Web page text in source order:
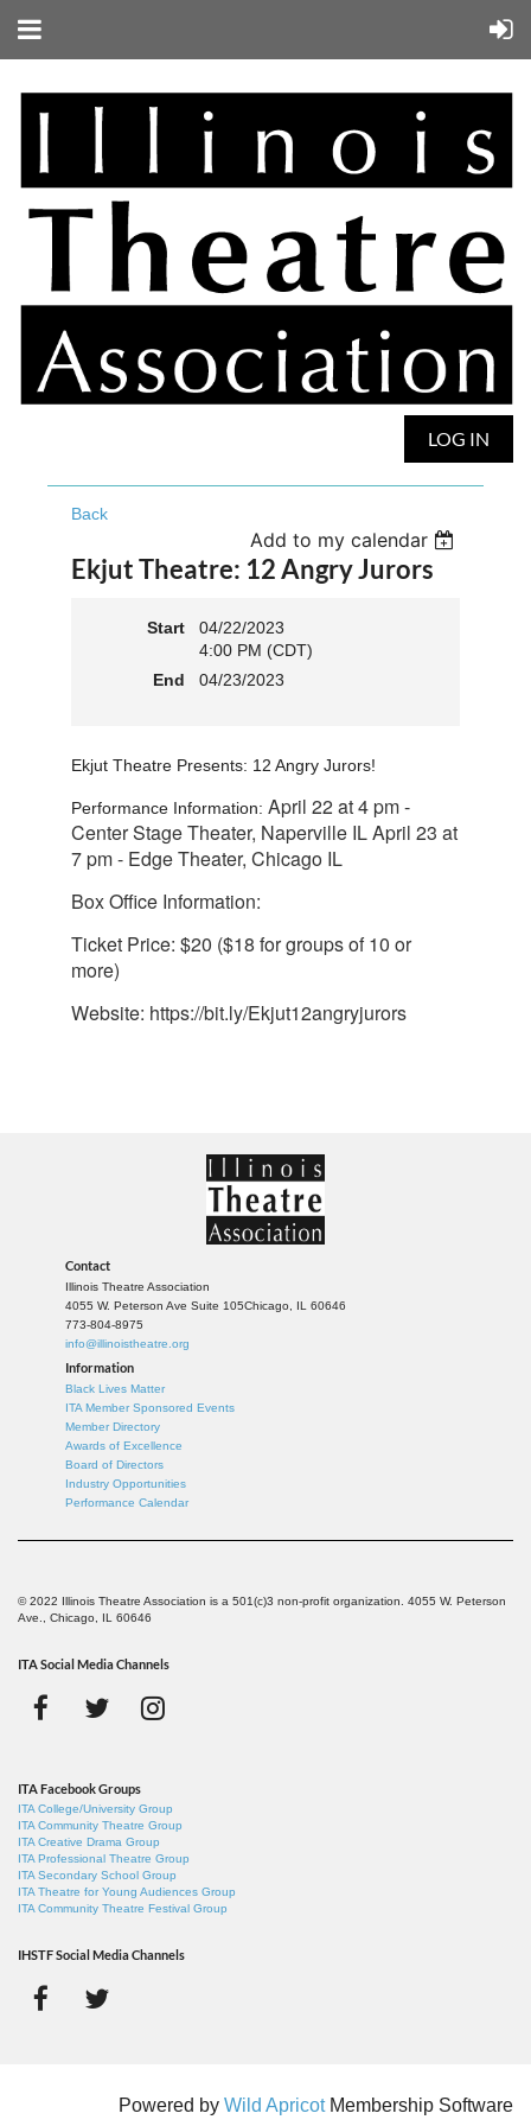
LOG IN
Back
Add to my calendar
Ekjut Theatre: 12 Angry Jurors
Start
04/22/2023
4:00 PM (CDT)
End
04/23/2023
Ekjut Theatre Presents: 12 Angry Jurors!
Performance Information: April 22 at 4 pm -
Center Stage Theater, Naperville IL April 23 at
7 pm - Edge Theater, Chicago IL
Box Office Information:
Ticket Price: $20 ($18 for groups of 10 or
more)
Website: https://bit.ly/Ekjut12angryjurors
Contact
Illinois Theatre Association
4055 W. Peterson Ave Suite 105Chicago, IL 60646
773-804-8975
info@illinoistheatre.org
Information
Black Lives Matter
ITA Member Sponsored Events
Member Directory
Awards of Excellence
Board of Directors
Industry Opportunities
Performance Calendar
© 2022 Illinois Theatre Association is a 501(c)3 non-profit organization. 4055 W. Peterson
Ave., Chicago, IL 60646
ITA Social Media Channels
ITA Facebook Groups
ITA College/University Group
ITA Community Theatre Group
ITA Creative Drama Group
ITA Professional Theatre Group
ITA Secondary School Group
ITA Theatre for Young Audiences Group
ITA Community Theatre Festival Group
IHSTF Social Media Channels
Powered by Wild ApricotMembership Software